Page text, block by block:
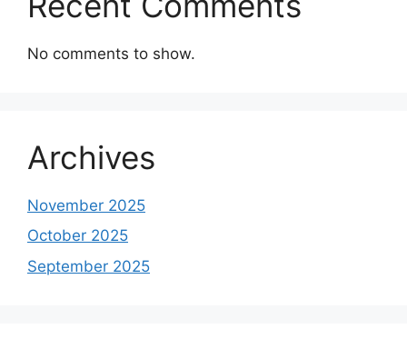
No comments to show.
Archives
November 2025
October 2025
September 2025